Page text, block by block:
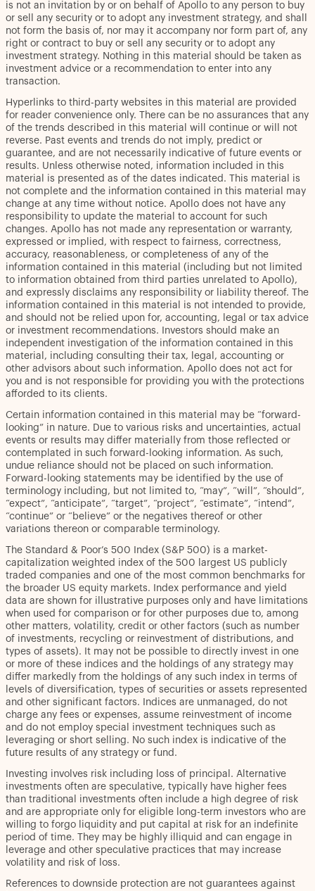
is not an invitation by or on behalf of Apollo to any person to buy
or sell any security or to adopt any investment strategy, and shall
not form the basis of, nor may it accompany nor form part of, any
right or contract to buy or sell any security or to adopt any
investment strategy. Nothing in this material should be taken as
investment advice or a recommendation to enter into any
transaction.
Hyperlinks to third-party websites in this material are provided
for reader convenience only. There can be no assurances that any
of the trends described in this material will continue or will not
reverse. Past events and trends do not imply, predict or
guarantee, and are not necessarily indicative of future events or
results. Unless otherwise noted, information included in this
material is presented as of the dates indicated. This material is
not complete and the information contained in this material may
change at any time without notice. Apollo does not have any
responsibility to update the material to account for such
changes. Apollo has not made any representation or warranty,
expressed or implied, with respect to fairness, correctness,
accuracy, reasonableness, or completeness of any of the
information contained in this material (including but not limited
to information obtained from third parties unrelated to Apollo),
and expressly disclaims any responsibility or liability thereof. The
information contained in this material is not intended to provide,
and should not be relied upon for, accounting, legal or tax advice
or investment recommendations. Investors should make an
independent investigation of the information contained in this
material, including consulting their tax, legal, accounting or
other advisors about such information. Apollo does not act for
you and is not responsible for providing you with the protections
afforded to its clients.
Certain information contained in this material may be “forward-
looking” in nature. Due to various risks and uncertainties, actual
events or results may differ materially from those reflected or
contemplated in such forward-looking information. As such,
undue reliance should not be placed on such information.
Forward-looking statements may be identified by the use of
terminology including, but not limited to, “may”, “will”, “should”,
“expect”, “anticipate”, “target”, “project”, “estimate”, “intend”,
“continue” or “believe” or the negatives thereof or other
variations thereon or comparable terminology.
The Standard & Poor’s 500 Index (S&P 500) is a market-
capitalization weighted index of the 500 largest US publicly
traded companies and one of the most common benchmarks for
the broader US equity markets. Index performance and yield
data are shown for illustrative purposes only and have limitations
when used for comparison or for other purposes due to, among
other matters, volatility, credit or other factors (such as number
of investments, recycling or reinvestment of distributions, and
types of assets). It may not be possible to directly invest in one
or more of these indices and the holdings of any strategy may
differ markedly from the holdings of any such index in terms of
levels of diversification, types of securities or assets represented
and other significant factors. Indices are unmanaged, do not
charge any fees or expenses, assume reinvestment of income
and do not employ special investment techniques such as
leveraging or short selling. No such index is indicative of the
future results of any strategy or fund.
Investing involves risk including loss of principal. Alternative
investments often are speculative, typically have higher fees
than traditional investments often include a high degree of risk
and are appropriate only for eligible long-term investors who are
willing to forgo liquidity and put capital at risk for an indefinite
period of time. They may be highly illiquid and can engage in
leverage and other speculative practices that may increase
volatility and risk of loss.
References to downside protection are not guarantees against